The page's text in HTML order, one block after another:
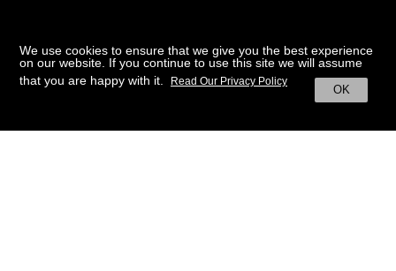
We use cookies to ensure that we give you the best experience
on our website. If you continue to use this site we will assume
that you are happy with it.
OK
Read Our Privacy Policy